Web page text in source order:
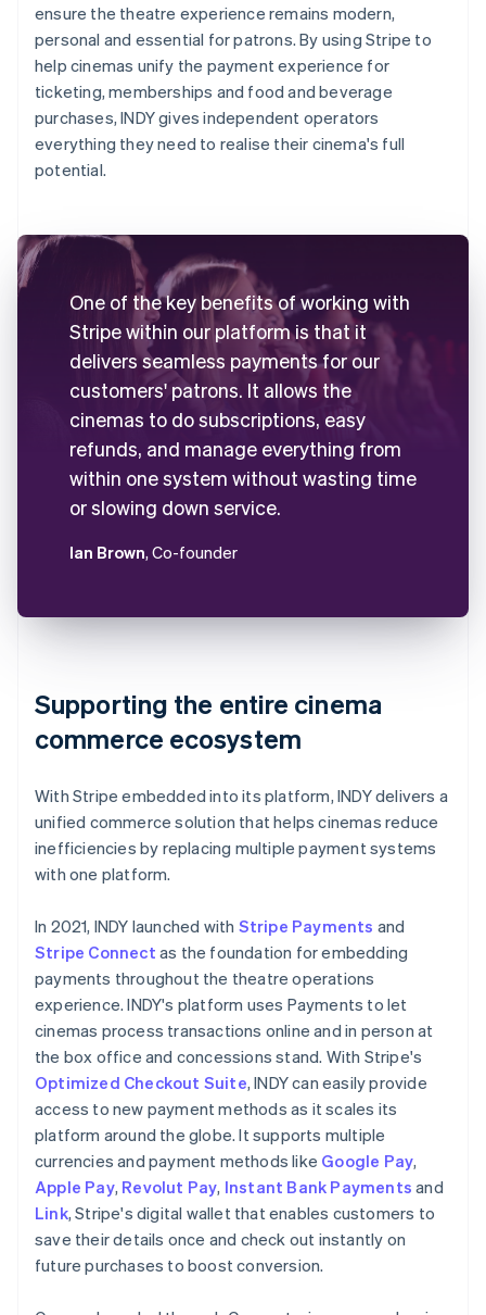
ensure the theatre experience remains modern,
personal and essential for patrons. By using Stripe to
help cinemas unify the payment experience for
ticketing, memberships and food and beverage
purchases, INDY gives independent operators
everything they need to realise their cinema's full
potential.
One of the key benefits of working with
Stripe within our platform is that it
delivers seamless payments for our
customers' patrons. It allows the
cinemas to do subscriptions, easy
refunds, and manage everything from
within one system without wasting time
or slowing down service.
Ian Brown, Co-founder
Supporting the entire cinema
commerce ecosystem
With Stripe embedded into its platform, INDY delivers a
unified commerce solution that helps cinemas reduce
inefficiencies by replacing multiple payment systems
with one platform.
In 2021, INDY launched with Stripe Payments and
Stripe Connect as the foundation for embedding
payments throughout the theatre operations
experience. INDY's platform uses Payments to let
cinemas process transactions online and in person at
the box office and concessions stand. With Stripe's
Optimized Checkout Suite, INDY can easily provide
access to new payment methods as it scales its
platform around the globe. It supports multiple
currencies and payment methods like Google Pay,
Apple Pay, Revolut Pay, Instant Bank Payments and
Link, Stripe's digital wallet that enables customers to
save their details once and check out instantly on
future purchases to boost conversion.